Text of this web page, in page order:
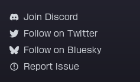
Join Discord
Follow on Twitter
Follow on Bluesky
Report Issue